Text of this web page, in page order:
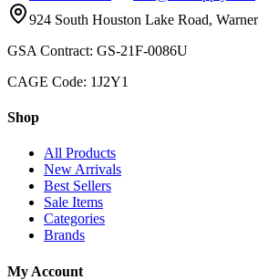
924 South Houston Lake Road,
GSA Contract: GS-21F-0086U
CAGE Code: 1J2Y1
Shop
All Products
New Arrivals
Best Sellers
Sale Items
Categories
Brands
My Account